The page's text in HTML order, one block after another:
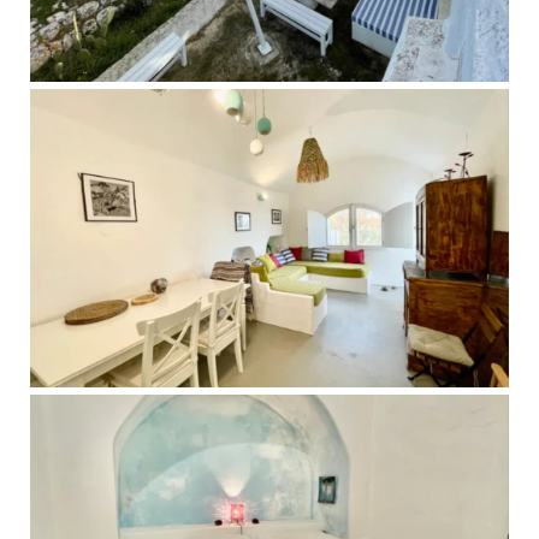
Over the course of your stay, something often begins to
shift. Not through pushing or trying, but through slowing
down enough to actually feel what has been there all
This retreat may be supportive for you if you are:
- Feeling emotionally or physically exhausted
- Moving through a life transition, loss, or period of change
- Disconnected from your body, your creativity, or your
sense of self
- Holding a lot internally while appearing “fine” on the
outside
- Longing for rest, clarity, and a deeper sense of
This is a space for gentle but meaningful work. You will be
supported with care, presence and deep respect for your